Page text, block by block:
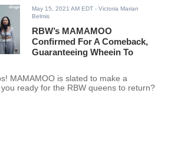
May 15, 2021 AM EDT - Victoria Marian
Belmis
RBW’s MAMAMOO
Confirmed For A Comeback,
Guaranteeing Wheein To
MAMAMOO is slated to make a
ready for the RBW queens to return?